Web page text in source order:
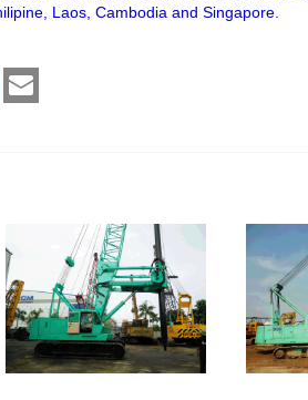
Laos, Cambodia and Singapore.